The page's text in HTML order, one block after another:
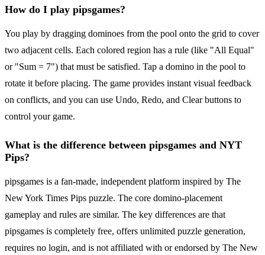
How do I play pipsgames?
You play by dragging dominoes from the pool onto the grid to cover
two adjacent cells. Each colored region has a rule (like "All Equal"
or "Sum = 7") that must be satisfied. Tap a domino in the pool to
rotate it before placing. The game provides instant visual feedback
on conflicts, and you can use Undo, Redo, and Clear buttons to
control your game.
What is the difference between pipsgames and NYT
Pips?
pipsgames is a fan-made, independent platform inspired by The
New York Times Pips puzzle. The core domino-placement
gameplay and rules are similar. The key differences are that
pipsgames is completely free, offers unlimited puzzle generation,
requires no login, and is not affiliated with or endorsed by The New